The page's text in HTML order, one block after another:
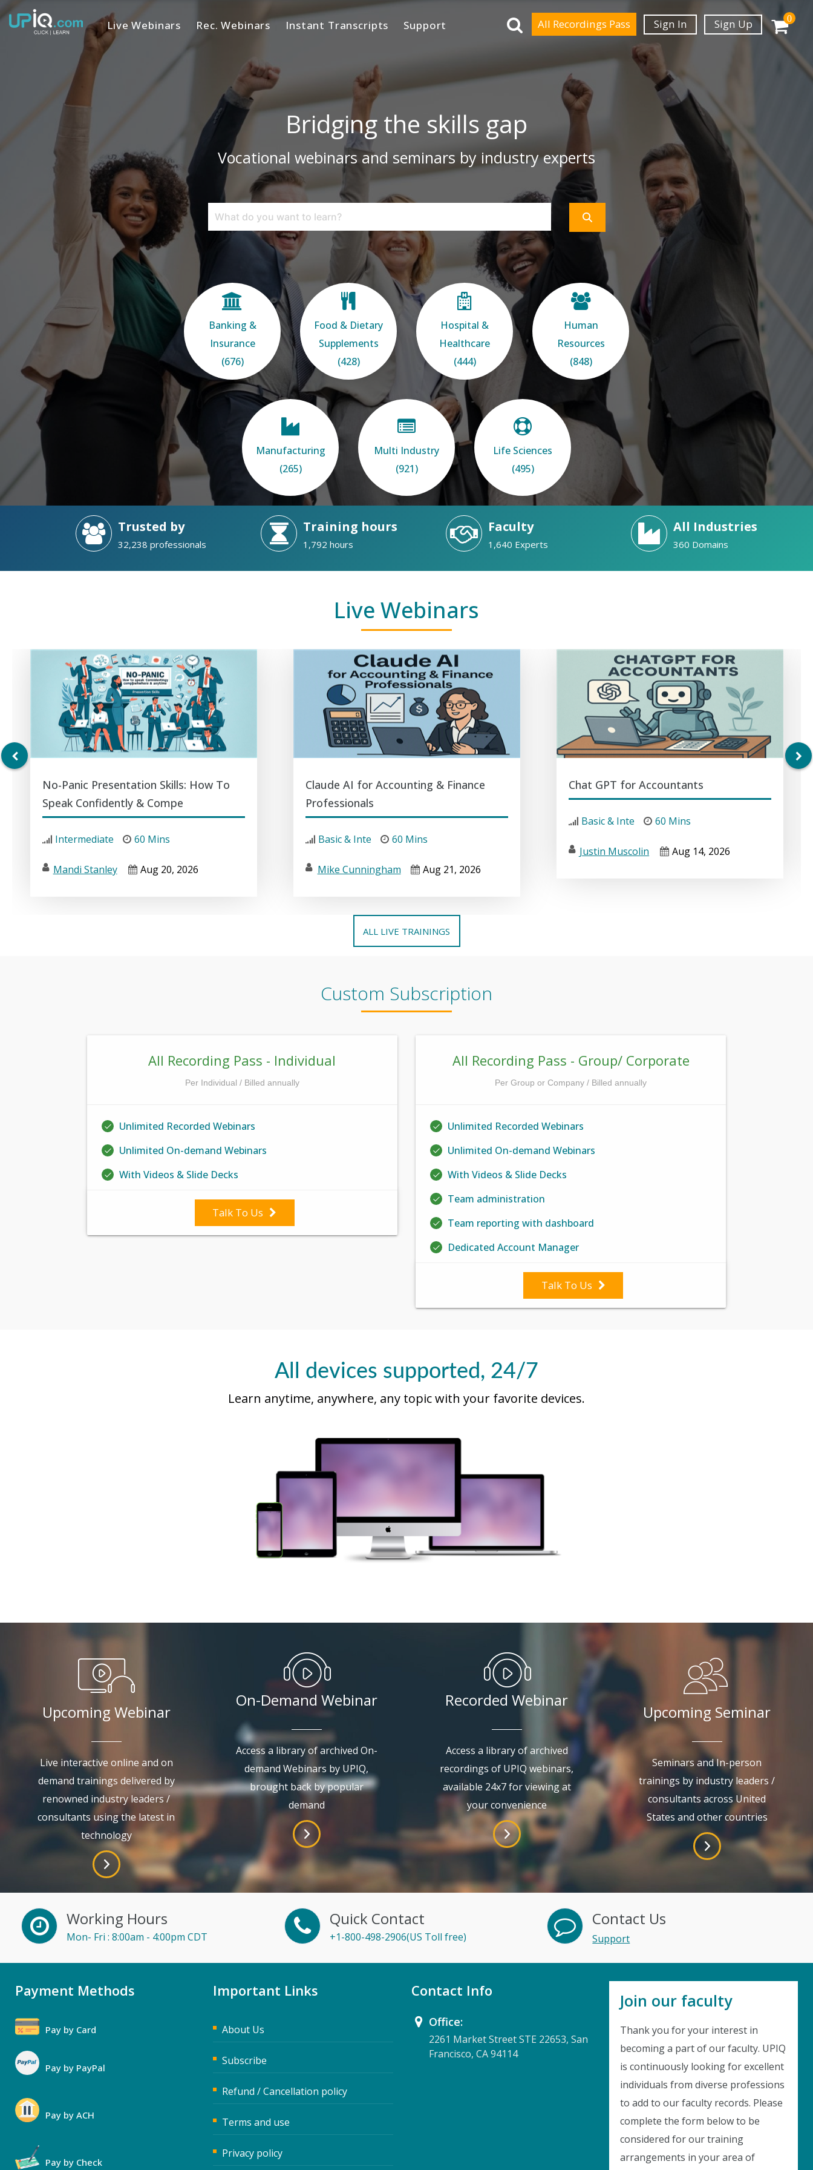
Home Live Webinars Rec. Webinars Instant Transcripts Support All Recordings Pass Sign In Sign Up 0
Bridging the skills gap
Vocational webinars and seminars by industry experts
Banking &
Insurance
(676)
Food & Dietary
Supplements
(428)
Hospital &
Healthcare
(444)
Human
Resources
(848)
Manufacturing
(265)
Multi Industry
(921)
Life Sciences
(495)
Trusted by
32,238 professionals
Training hours
1,792 hours
Faculty
1,640 Experts
All Industries
360 Domains
Live Webinars
No-Panic Presentation Skills: How To
Speak Confidently & Compe
Intermediate 60 Mins
Mandi Stanley Aug 20, 2026
Claude AI for Accounting & Finance
Professionals
Basic & Inte 60 Mins
Mike Cunningham Aug 21, 2026
Chat GPT for Accountants
Basic & Inte 60 Mins
Justin Muscolin Aug 14, 2026
ALL LIVE TRAININGS
Custom Subscription
All Recording Pass - Individual
Per Individual / Billed annually
Unlimited Recorded Webinars
Unlimited On-demand Webinars
With Videos & Slide Decks
Talk To Us
All Recording Pass - Group/ Corporate
Per Group or Company / Billed annually
Unlimited Recorded Webinars
Unlimited On-demand Webinars
With Videos & Slide Decks
Team administration
Team reporting with dashboard
Dedicated Account Manager
Talk To Us
All devices supported, 24/7
Learn anytime, anywhere, any topic with your favorite devices.
Upcoming Webinar
Live interactive online and on
demand trainings delivered by
renowned industry leaders /
consultants using the latest in
technology
On-Demand Webinar
Access a library of archived On-
demand Webinars by UPIQ,
brought back by popular
demand
Recorded Webinar
Access a library of archived
recordings of UPIQ webinars,
available 24x7 for viewing at
your convenience
Upcoming Seminar
Seminars and In-person
trainings by industry leaders /
consultants across United
States and other countries
Instant Discount
Purchase any WEBINAR and get
10% Off
CODE: SAVE10
Working Hours
Mon- Fri : 8:00am - 4:00pm CDT
Quick Contact
+1-800-498-2906(US Toll free)
Contact Us
Support
Payment Methods
Pay by Card
Pay by PayPal
Pay by ACH
Pay by Check
Important Links
About Us
Subscribe
Refund / Cancellation policy
Terms and use
Privacy policy
Contact Info
Office:
2261 Market Street STE 22653, San
Francisco, CA 94114
Join our faculty
Thank you for your interest in
becoming a part of our faculty. UPIQ
is continuously looking for excellent
individuals from diverse professions
to add to our faculty records. Please
complete the form below to be
considered for our training
arrangements in your area of